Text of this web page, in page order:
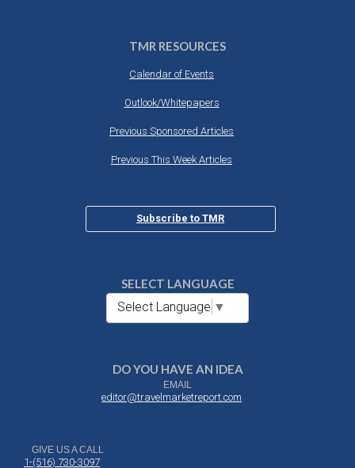
TMR RESOURCES
Calendar of Events
Outlook/Whitepapers
Previous Sponsored Articles
Previous This Week Articles
Subscribe to TMR
SELECT LANGUAGE
Select Language ▼
DO YOU HAVE AN IDEA
EMAIL
editor@travelmarketreport.com
GIVE US A CALL
1-(516) 730-3097